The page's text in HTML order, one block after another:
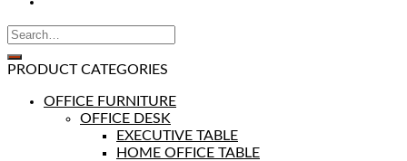
PRODUCT CATEGORIES
OFFICE FURNITURE
OFFICE DESK
EXECUTIVE TABLE
HOME OFFICE TABLE